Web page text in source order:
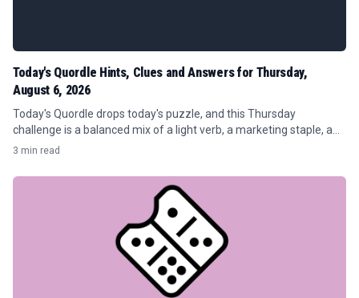
Today's Quordle Hints, Clues and Answers for Thursday,
August 6, 2026
Today's Quordle drops today's puzzle, and this Thursday
challenge is a balanced mix of a light verb, a marketing staple, a
tree, and a publishing throwaway.
3 min read